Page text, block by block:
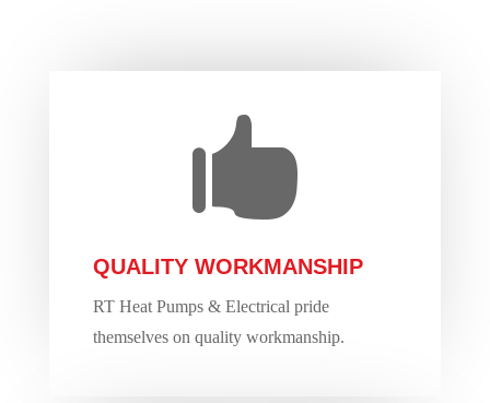

QUALITY WORKMANSHIP
RT Heat Pumps & Electrical pride
themselves on quality workmanship.